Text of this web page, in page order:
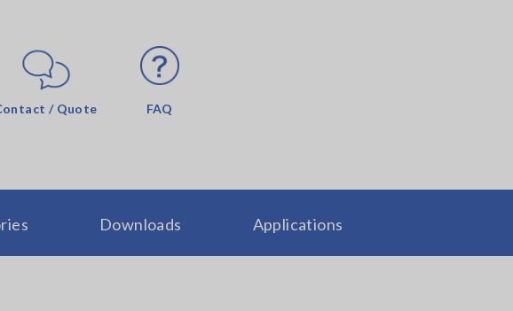
/ Quote FAQ
Downloads Applications